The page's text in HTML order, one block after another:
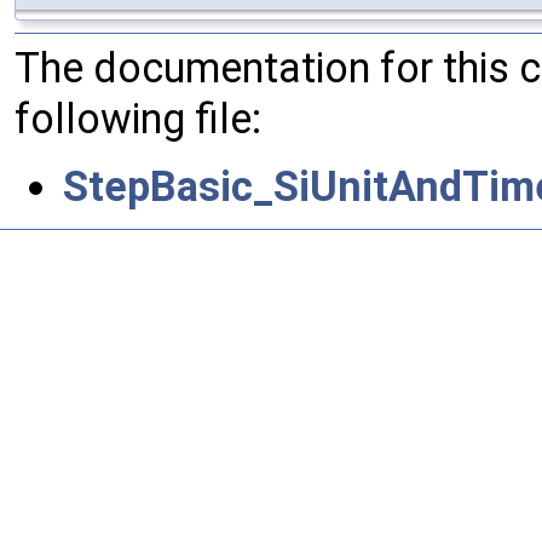
The documentation for this
following file: